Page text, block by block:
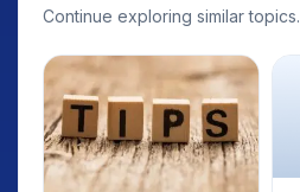
Continue exploring similar topics.